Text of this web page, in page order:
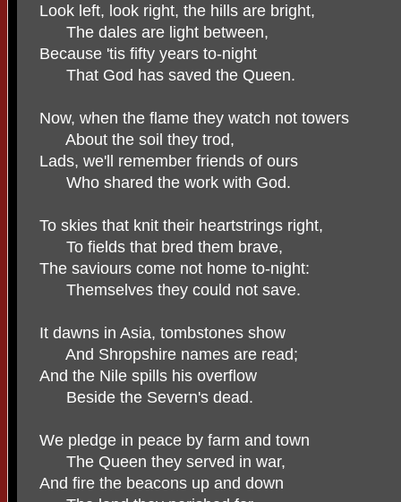
Look left, look right, the hills are bright,
The dales are light between,
Because 'tis fifty years to-night
That God has saved the Queen.
Now, when the flame they watch not towers
About the soil they trod,
Lads, we'll remember friends of ours
Who shared the work with God.
To skies that knit their heartstrings right,
To fields that bred them brave,
The saviours come not home to-night:
Themselves they could not save.
It dawns in Asia, tombstones show
And Shropshire names are read;
And the Nile spills his overflow
Beside the Severn's dead.
We pledge in peace by farm and town
The Queen they served in war,
And fire the beacons up and down